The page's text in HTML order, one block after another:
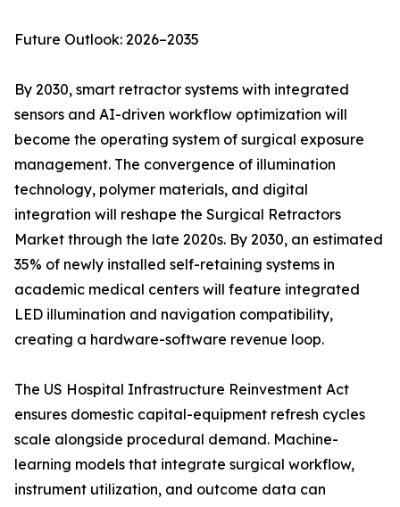
Future Outlook: 2026–2035
By 2030, smart retractor systems with integrated
sensors and AI-driven workflow optimization will
become the operating system of surgical exposure
management. The convergence of illumination
technology, polymer materials, and digital
integration will reshape the Surgical Retractors
Market through the late 2020s. By 2030, an estimated
35% of newly installed self-retaining systems in
academic medical centers will feature integrated
LED illumination and navigation compatibility,
creating a hardware-software revenue loop.
The US Hospital Infrastructure Reinvestment Act
ensures domestic capital-equipment refresh cycles
scale alongside procedural demand. Machine-
learning models that integrate surgical workflow,
instrument utilization, and outcome data can